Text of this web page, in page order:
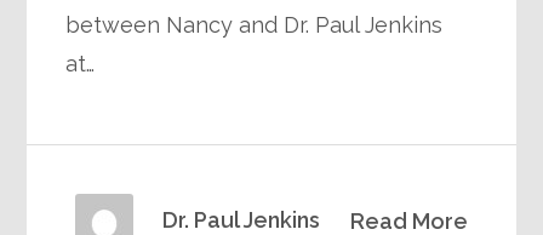
between Nancy and Dr. Paul Jenkins
at…
Read More
Dr. Paul Jenkins